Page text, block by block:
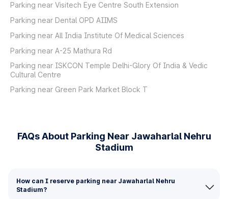
Parking near Visitech Eye Centre South Extension
Parking near Dental OPD AIIMS
Parking near All India Institute Of Medical Sciences
Parking near A-25 Mathura Rd
Parking near ISKCON Temple Delhi-Glory Of India & Vedic
Cultural Centre
Parking near Green Park Market Block T
FAQs About Parking Near Jawaharlal Nehru
Stadium
How can I reserve parking near Jawaharlal Nehru
Stadium?